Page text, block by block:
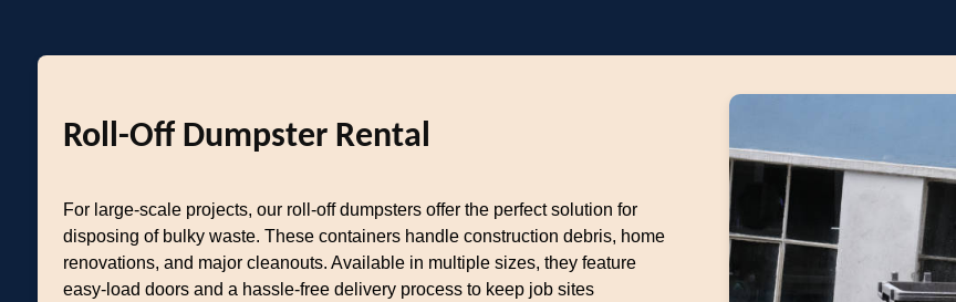
Roll-Off Dumpster Rental
For large-scale projects, our roll-off dumpsters offer the perfect solution for
disposing of bulky waste. These containers handle construction debris, home
renovations, and major cleanouts. Available in multiple sizes, they feature
easy-load doors and a hassle-free delivery process to keep job sites